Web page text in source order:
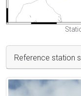
Reference station